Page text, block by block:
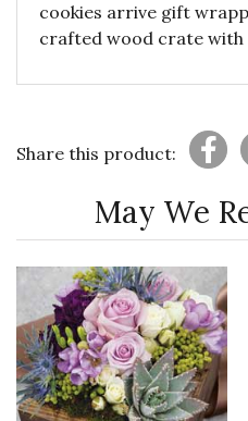
cookies arrive gift
crafted wood crate with
Share this product:
May We